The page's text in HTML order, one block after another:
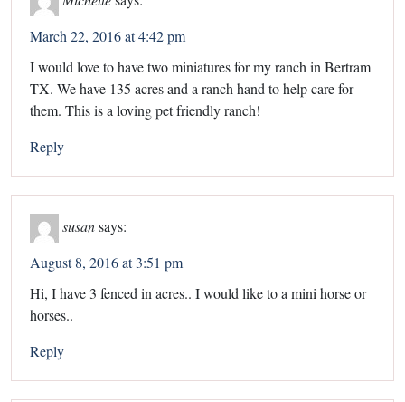
March 22, 2016 at 4:42 pm
I would love to have two miniatures for my ranch in Bertram
TX. We have 135 acres and a ranch hand to help care for
them. This is a loving pet friendly ranch!
Reply
susan says:
August 8, 2016 at 3:51 pm
Hi, I have 3 fenced in acres.. I would like to a mini horse or
horses..
Reply